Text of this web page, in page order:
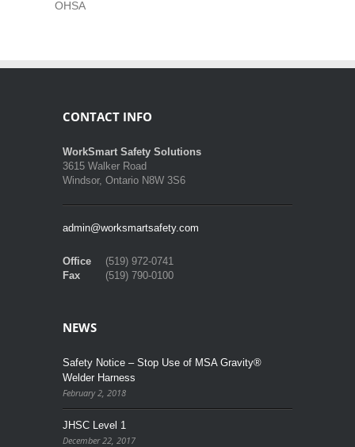
OHSA
CONTACT INFO
WorkSmart Safety Solutions
3615 Walker Road
Windsor, Ontario N8W 3S6
admin@worksmartsafety.com
Office
(519) 972-0741
Fax
(519) 790-0100
NEWS
Safety Notice – Stop Use of MSA Gravity®
Welder Harness
February 2, 2018
JHSC Level 1
December 22, 2017